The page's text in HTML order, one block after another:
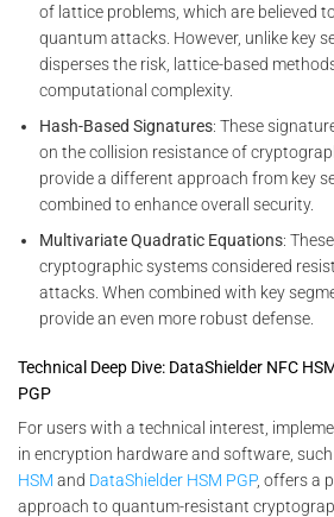
of lattice problems, which are believed
quantum attacks. However, unlike key
disperses the risk, lattice-based
computational complexity.
Hash-Based Signatures: These
on the collision resistance of
provide a different approach from key
combined to enhance overall security.
Multivariate Quadratic Equations:
cryptographic systems considered
attacks. When combined with key
provide an even more robust defense.
Technical Deep Dive: DataShielder NFC
PGP
For users with a technical interest,
in encryption hardware and software,
HSM and DataShielder HSM PGP, offers a
approach to quantum-resistant